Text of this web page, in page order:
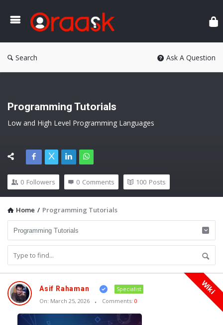
Search Ask A Question
Programming Tutorials
Low and High Level Programming Languages
0 Followers 0 Comments 100 Posts
Home / Programming Tutorials
Oraask
Latest
Articles
Wiki
Asif Rahaman
Specialist
On: March 25, 2026 Comments: 0